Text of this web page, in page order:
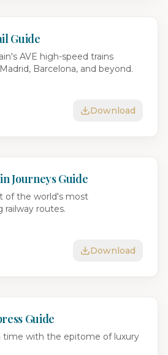
Guide
AVE high-speed trains
Barcelona, and beyond.
Download
Journeys Guide
of the world's most
railway routes.
Download
Guide
time with the epitome of luxury